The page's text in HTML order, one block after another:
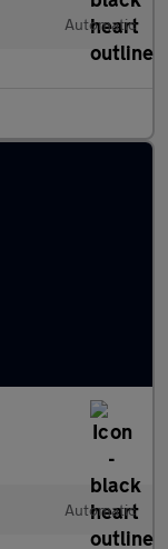
Automatic
Automatic